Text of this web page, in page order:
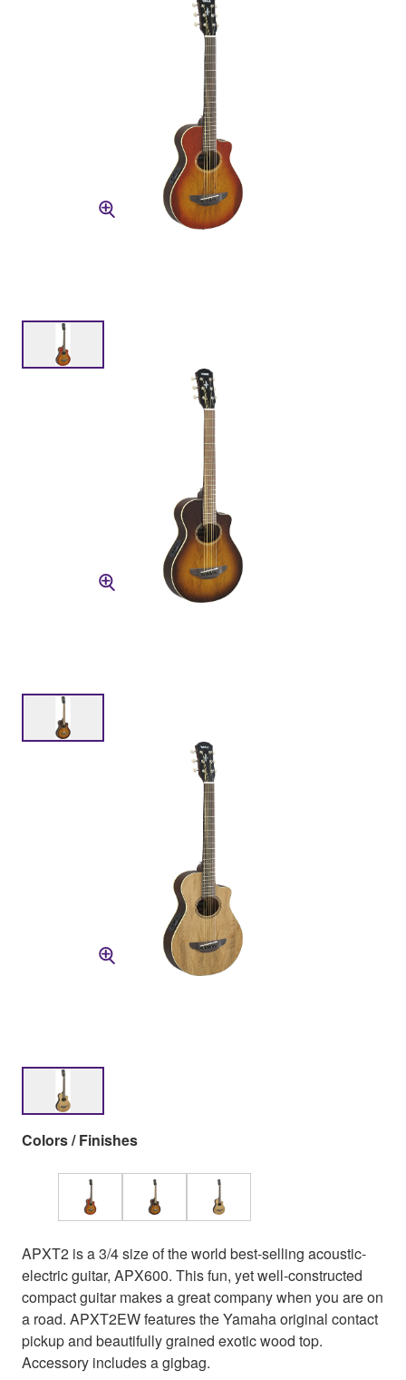
Colors / Finishes
APXT2 is a 3/4 size of the world best-selling acoustic-
electric guitar, APX600. This fun, yet well-constructed
compact guitar makes a great company when you are on
a road. APXT2EW features the Yamaha original contact
pickup and beautifully grained exotic wood top.
Accessory includes a gigbag.